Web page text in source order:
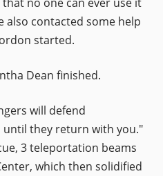
also contacted some help
started.
Dean finished.
will defend
they return with you."
3 teleportation beams
which then solidified